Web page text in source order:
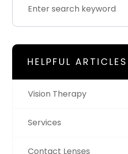
HELPFUL ARTICLES
Vision Therapy
Services
Contact Lenses